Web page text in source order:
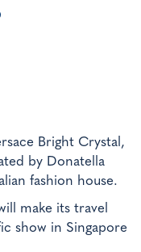
Bright Crystal,
by Donatella
fashion house.
make its travel
show in Singapore